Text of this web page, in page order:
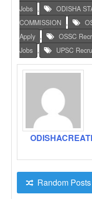
Jobs ,
ODISHA
COMMISSION
,
Apply , OSSC
Jobs , UPSC
Random Posts